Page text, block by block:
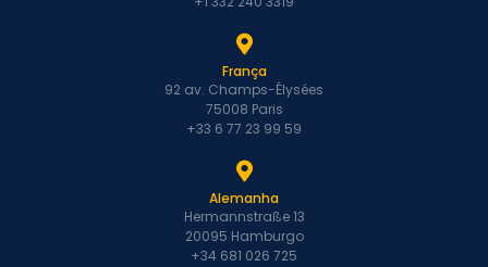
França
92 av. Champs-Élysées
75008 Paris
+33 6 77 23 99 59
Alemanha
Hermannstraße 13
20095 Hamburgo
+34 681 026 725